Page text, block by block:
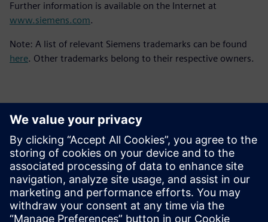
Further information is available on the Internet at
www.siemens.com.
Note: A list of relevant Siemens trademarks can be found
here. Other trademarks belong to their respective owners.
Siemens Digital Industries Software PR Team
Email: press.software.sisw@siemens.com